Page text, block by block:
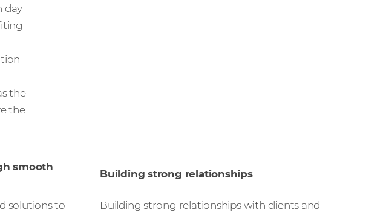
day
the
the
smooth
Building strong relationships
solutions to
Building strong relationships with clients and